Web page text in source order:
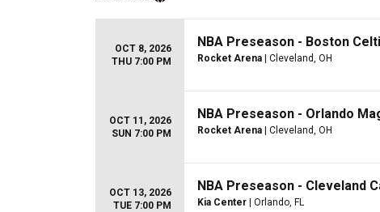
OCT 8, 2026
THU 7:00 PM
NBA Preseason - Boston
Rocket Arena | Cleveland, OH
OCT 11, 2026
SUN 7:00 PM
NBA Preseason - Orlando
Rocket Arena | Cleveland, OH
OCT 13, 2026
TUE 7:00 PM
NBA Preseason - Cleveland
Kia Center | Orlando, FL